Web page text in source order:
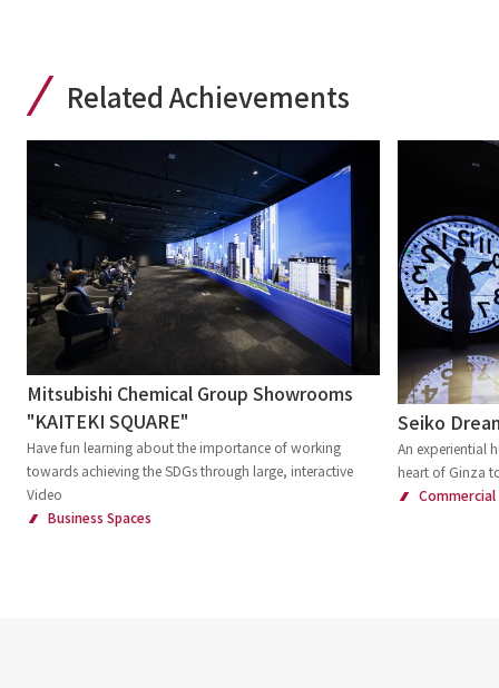
Related Achievements
Mitsubishi Chemical Group Showrooms
"KAITEKI SQUARE"
Have fun learning about the importance of working
towards achieving the SDGs through large, interactive
Video
Business Spaces
Seiko
An experiential
heart of Ginza
Commercial